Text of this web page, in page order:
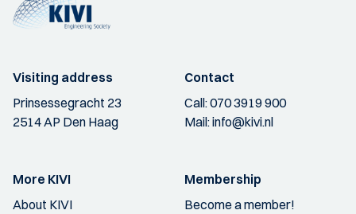
Visiting address
Prinsessegracht 23
2514 AP Den Haag
Contact
Call:070 3919 900
Mail:info@kivi.nl
More KIVI
About KIVI
Membership
Become a member!